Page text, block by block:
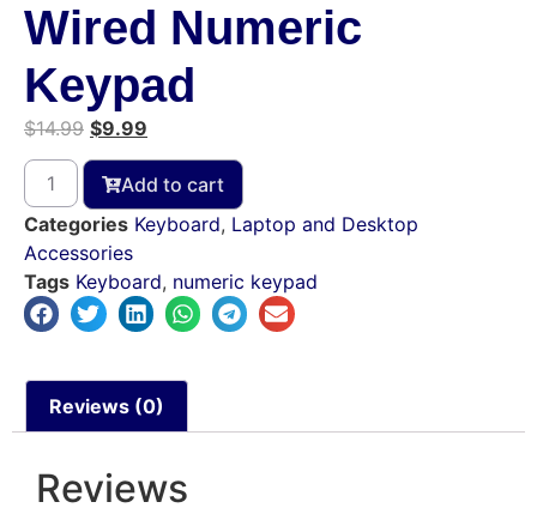
Wired Numeric
Keypad
$14.99 $9.99
Add to cart
Categories Keyboard, Laptop and Desktop
Accessories
Tags Keyboard, numeric keypad
Reviews (0)
Reviews